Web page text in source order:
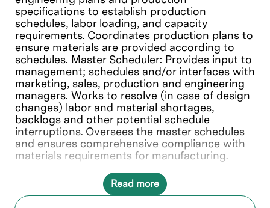
specifications to establish production
schedules, labor loading, and capacity
requirements. Coordinates production plans to
ensure materials are provided according to
schedules. Master Scheduler: Provides input to
management; schedules and/or interfaces with
marketing, sales, production and engineering
managers. Works to resolve (in case of design
changes) labor and material shortages,
backlogs and other potential schedule
interruptions. Oversees the master schedules
and ensures comprehensive compliance with
materials requirements for manufacturing.
What you’ll doRead more